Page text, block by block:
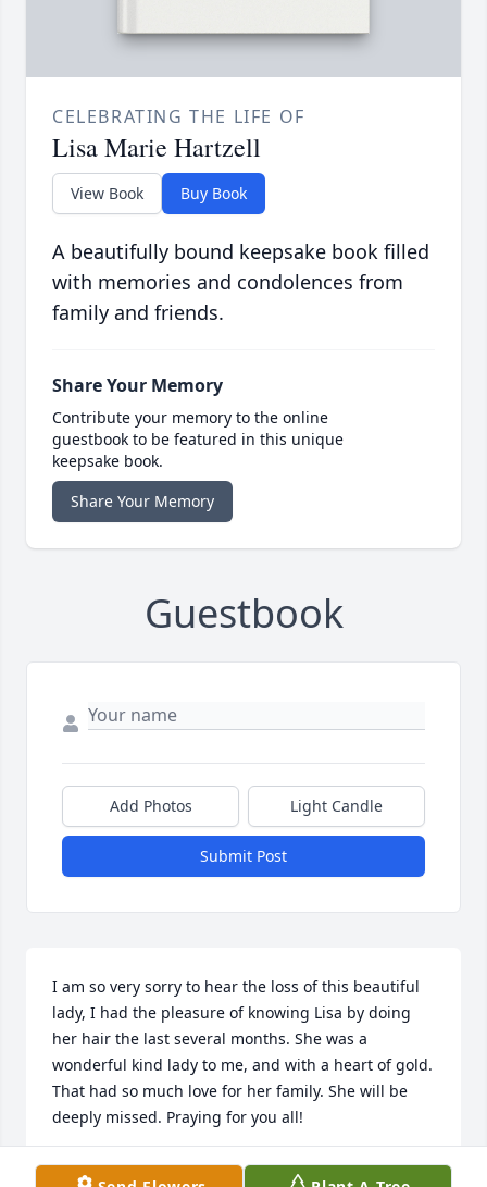
CELEBRATING THE LIFE OF
Lisa Marie Hartzell
View Book Buy Book
A beautifully bound keepsake book filled
with memories and condolences from
family and friends.
Share Your Memory
Contribute your memory to the online
guestbook to be featured in this unique
keepsake book.
Share Your Memory
Guestbook
Add Photos Light Candle
Submit Post
I am so very sorry to hear the loss of this beautiful
lady, I had the pleasure of knowing Lisa by doing
her hair the last several months. She was a
wonderful kind lady to me, and with a heart of gold.
That had so much love for her family. She will be
deeply missed. Praying for you all!
LINDA SMITH